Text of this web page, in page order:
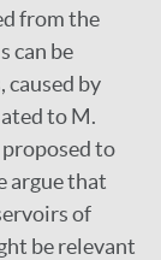
from the
can be
caused by
to M.
proposed to
argue that
of
be relevant